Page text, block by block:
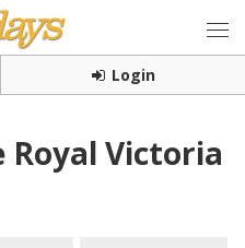
Login
Royal Victoria